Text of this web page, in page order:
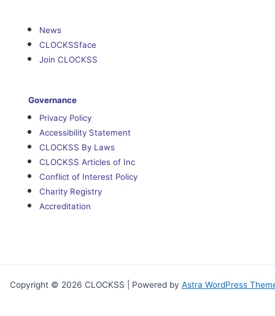
News
CLOCKSSface
Join CLOCKSS
Governance
Privacy Policy
Accessibility Statement
CLOCKSS By Laws
CLOCKSS Articles of Inc
Conflict of Interest Policy
Charity Registry
Accreditation
Copyright © 2026 CLOCKSS | Powered by Astra WordPress